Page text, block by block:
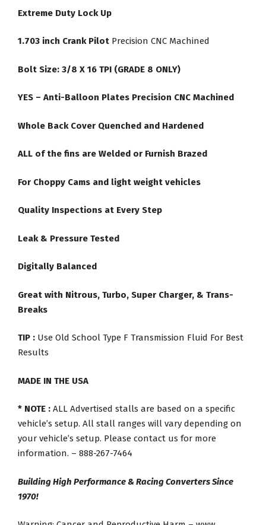
Extreme Duty Lock Up
1.703 inch Crank Pilot Precision CNC Machined
Bolt Size: 3/8 X 16 TPI (GRADE 8 ONLY)
YES – Anti-Balloon Plates Precision CNC Machined
Whole Back Cover Quenched and Hardened
ALL of the fins are Welded or Furnish Brazed
For Choppy Cams and light weight vehicles
Quality Inspections at Every Step
Leak & Pressure Tested
Digitally Balanced
Great with Nitrous, Turbo, Super Charger, & Trans-
Breaks
TIP : Use Old School Type F Transmission Fluid For Best
Results
MADE IN THE USA
* NOTE : ALL Advertised stalls are based on a specific
vehicle’s setup. All stall ranges will vary depending on
your vehicle’s setup. Please contact us for more
information. – 888-267-7464
Building High Performance & Racing Converters Since
1970!